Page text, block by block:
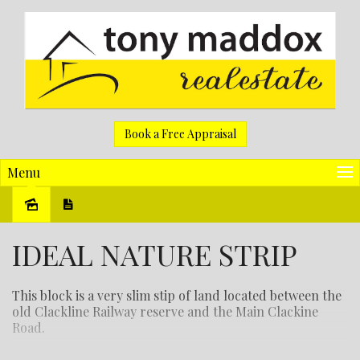
Book a Free Appraisal
Menu
IDEAL NATURE STRIP
This block is a very slim stip of land located between the
old Clackline Railway reserve and the Main Clackine
Road.